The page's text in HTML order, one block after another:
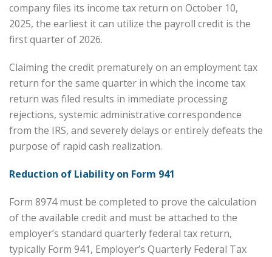
company files its income tax return on October 10,
2025, the earliest it can utilize the payroll credit is the
first quarter of 2026.
Claiming the credit prematurely on an employment tax
return for the same quarter in which the income tax
return was filed results in immediate processing
rejections, systemic administrative correspondence
from the IRS, and severely delays or entirely defeats the
purpose of rapid cash realization.
Reduction of Liability on Form 941
Form 8974 must be completed to prove the calculation
of the available credit and must be attached to the
employer’s standard quarterly federal tax return,
typically Form 941, Employer’s Quarterly Federal Tax